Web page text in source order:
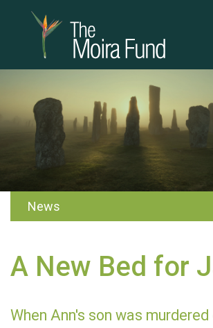
News
A New Bed for
When Ann's son was